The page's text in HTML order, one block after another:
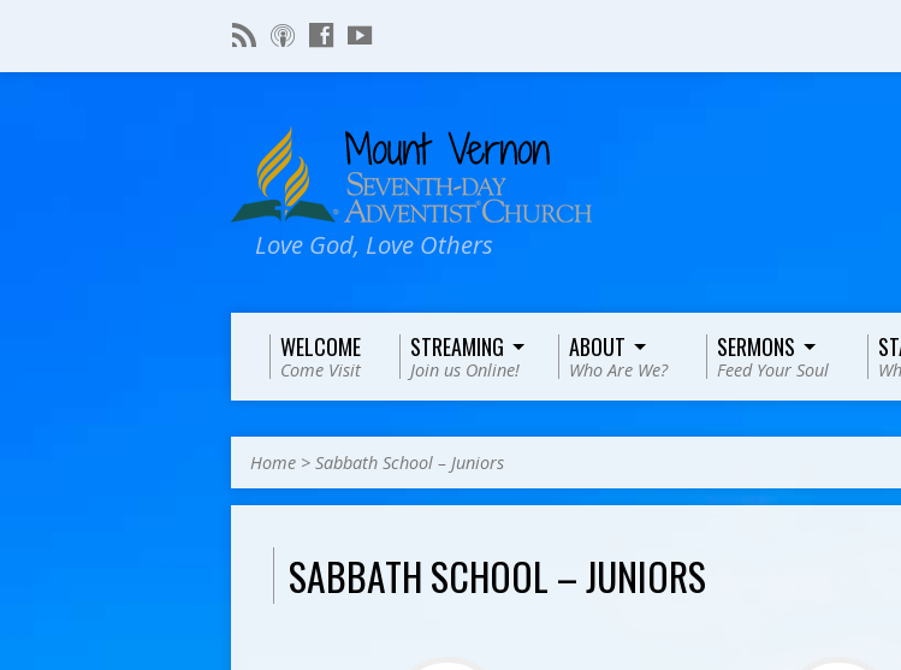
Love God, Love Others
WELCOME
Come Visit
STREAMING
Join us Online!
ABOUT
Who Are We?
SERMONS
Feed Your Soul
Home > Sabbath School – Juniors
SABBATH SCHOOL – JUNIORS